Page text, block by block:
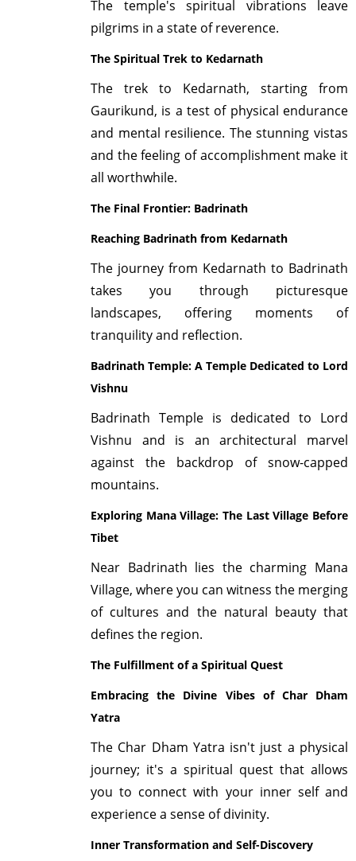
The temple's spiritual vibrations leave
pilgrims in a state of reverence.
The Spiritual Trek to Kedarnath
The trek to Kedarnath, starting from
Gaurikund, is a test of physical endurance
and mental resilience. The stunning vistas
and the feeling of accomplishment make it
all worthwhile.
The Final Frontier: Badrinath
Reaching Badrinath from Kedarnath
The journey from Kedarnath to Badrinath
takes you through picturesque
landscapes, offering moments of
tranquility and reflection.
Badrinath Temple: A Temple Dedicated to Lord
Vishnu
Badrinath Temple is dedicated to Lord
Vishnu and is an architectural marvel
against the backdrop of snow-capped
mountains.
Exploring Mana Village: The Last Village Before
Tibet
Near Badrinath lies the charming Mana
Village, where you can witness the merging
of cultures and the natural beauty that
defines the region.
The Fulfillment of a Spiritual Quest
Embracing the Divine Vibes of Char Dham
Yatra
The Char Dham Yatra isn't just a physical
journey; it's a spiritual quest that allows
you to connect with your inner self and
experience a sense of divinity.
Inner Transformation and Self-Discovery